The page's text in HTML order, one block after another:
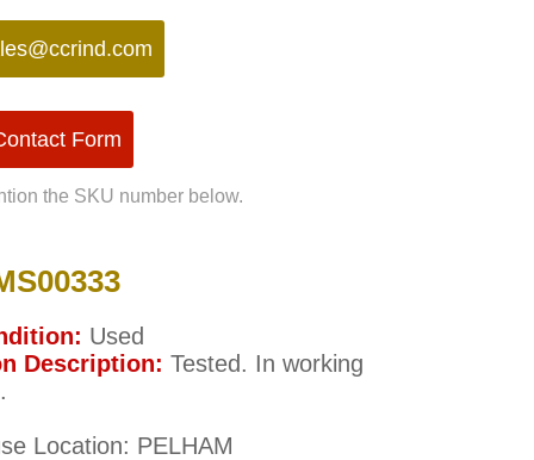
Form
the SKU number below.
Used
Description: Tested. In working
Location: PELHAM